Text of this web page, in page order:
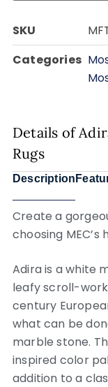
SKU
Categories
Details of
Rugs
Description
Create a
choosing
Adira is a white
leafy scroll-
century
what can be
marble stone.
inspired color
addition to a